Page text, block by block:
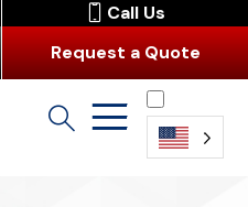
Call Us
Request a Quote